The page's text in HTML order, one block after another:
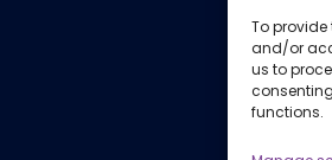
To provide
and/or
us to
functions.